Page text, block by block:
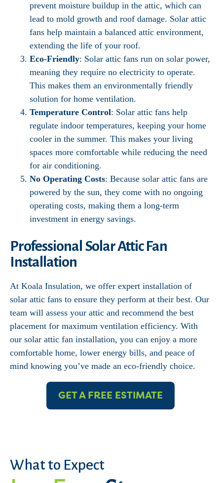
prevent moisture buildup in the attic, which can
lead to mold growth and roof damage. Solar attic
fans help maintain a balanced attic environment,
extending the life of your roof.
Eco-Friendly: Solar attic fans run on solar power,
meaning they require no electricity to operate.
This makes them an environmentally friendly
solution for home ventilation.
Temperature Control: Solar attic fans help
regulate indoor temperatures, keeping your home
cooler in the summer. This makes your living
spaces more comfortable while reducing the need
for air conditioning.
No Operating Costs: Because solar attic fans are
powered by the sun, they come with no ongoing
operating costs, making them a long-term
investment in energy savings.
Professional Solar Attic Fan
Installation
At Koala Insulation, we offer expert installation of
solar attic fans to ensure they perform at their best. Our
team will assess your attic and recommend the best
placement for maximum ventilation efficiency. With
our solar attic fan installation, you can enjoy a more
comfortable home, lower energy bills, and peace of
mind knowing you’ve made an eco-friendly choice.
GET A FREE ESTIMATE
What to Expect